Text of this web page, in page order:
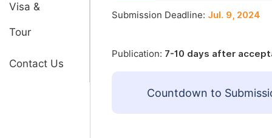
Visa &
Tour
Contact Us
Submission Deadline: Jul. 9, 2024
Publication: 7-10 days after
Countdown to